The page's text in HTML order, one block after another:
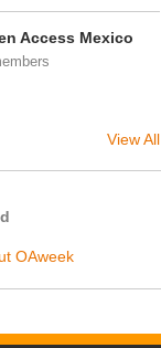
Access Mexico
View All
OAweek